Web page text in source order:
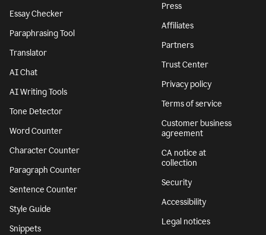
Essay Checker
Paraphrasing Tool
Translator
AI Chat
AI Writing Tools
Tone Detector
Word Counter
Character Counter
Paragraph Counter
Sentence Counter
Style Guide
Snippets
Press
Affiliates
Partners
Trust Center
Privacy policy
Terms of service
Customer business
agreement
CA notice at
collection
Security
Accessibility
Legal notices